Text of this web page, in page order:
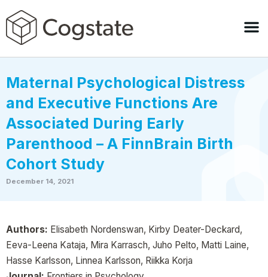
Maternal Psychological Distress
and Executive Functions Are
Associated During Early
Parenthood – A FinnBrain Birth
Cohort Study
December 14, 2021
Authors: Elisabeth Nordenswan, Kirby Deater-Deckard,
Eeva-Leena Kataja, Mira Karrasch, Juho Pelto, Matti Laine,
Hasse Karlsson, Linnea Karlsson, Riikka Korja